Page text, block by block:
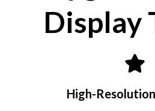
Display
High-